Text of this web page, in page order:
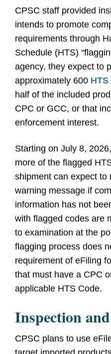
CPSC staff provided
intends to promote
requirements through
Schedule (HTS)
agency, they expect to
approximately 600
half of the included
CPC or GCC, or that
enforcement interest.
Starting on July 8,
more of the flagged
shipment can expect to
warning message if
information has not
with flagged codes are
to examination at the
flagging process does
requirement of eFiling
that must have a CPC
applicable HTS Code.
Inspection
CPSC plans to use